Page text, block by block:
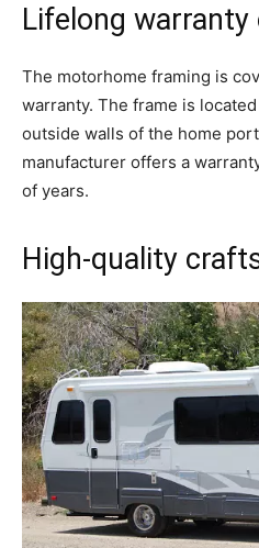
Lifelong
The motorhome framing is
warranty. The frame is
outside walls of the home
manufacturer offers a
of years.
High-quality